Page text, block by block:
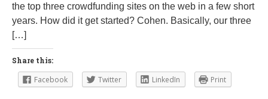
2
0
the top three crowdfunding sites on the web in a few short
years. How did it get started? Cohen. Basically, our three
[…]
Share this:
Facebook Twitter LinkedIn Print